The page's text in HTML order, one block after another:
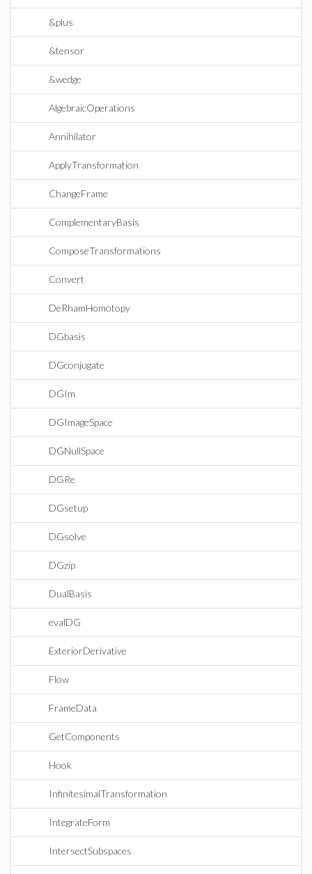
&plus
&tensor
&wedge
AlgebraicOperations
Annihilator
ApplyTransformation
ChangeFrame
ComplementaryBasis
ComposeTransformations
Convert
DeRhamHomotopy
DGbasis
DGconjugate
DGIm
DGImageSpace
DGNullSpace
DGRe
DGsetup
DGsolve
DGzip
DualBasis
evalDG
ExteriorDerivative
Flow
FrameData
GetComponents
Hook
InfinitesimalTransformation
IntegrateForm
IntersectSubspaces